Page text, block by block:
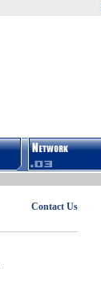
Contact Us